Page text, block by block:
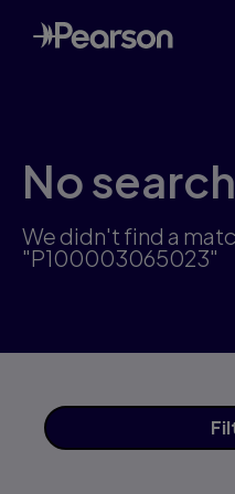
Skip
to
main
No
We didn't find a
"P100003065023"